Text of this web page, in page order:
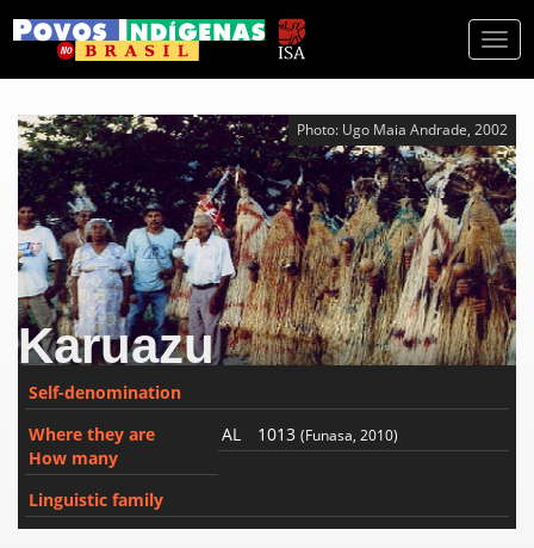
Photo: Ugo Maia Andrade, 2002
Karuazu
Self-denomination
Where they are
How many
AL 1013(Funasa, 2010)
Linguistic family